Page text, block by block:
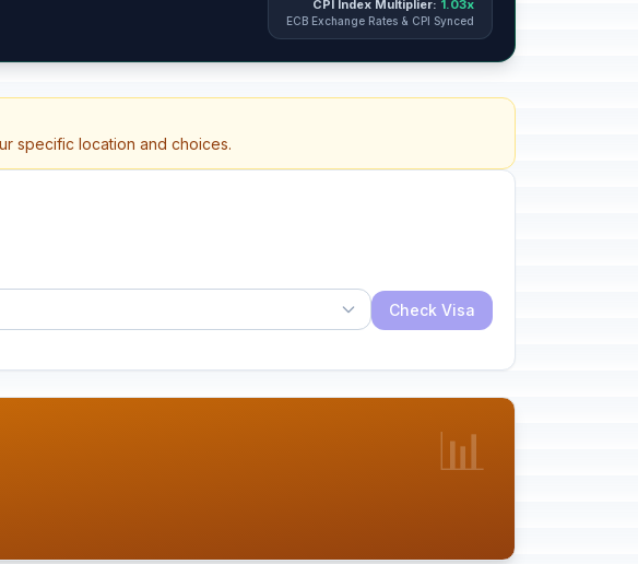
CPI Index Multiplier: 1.03x
ECB Exchange Rates & CPI Synced
specific location and choices.
Check Visa
📊